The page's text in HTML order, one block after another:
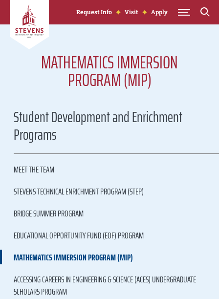
Skip to Content
Request Info Visit Apply
MATHEMATICS IMMERSION
PROGRAM (MIP)
Student Development and Enrichment
Programs
MEET THE TEAM
STEVENS TECHNICAL ENRICHMENT PROGRAM (STEP)
BRIDGE SUMMER PROGRAM
EDUCATIONAL OPPORTUNITY FUND (EOF) PROGRAM
MATHEMATICS IMMERSION PROGRAM (MIP)
ACCESSING CAREERS IN ENGINEERING & SCIENCE (ACES) UNDERGRADUATE
SCHOLARS PROGRAM